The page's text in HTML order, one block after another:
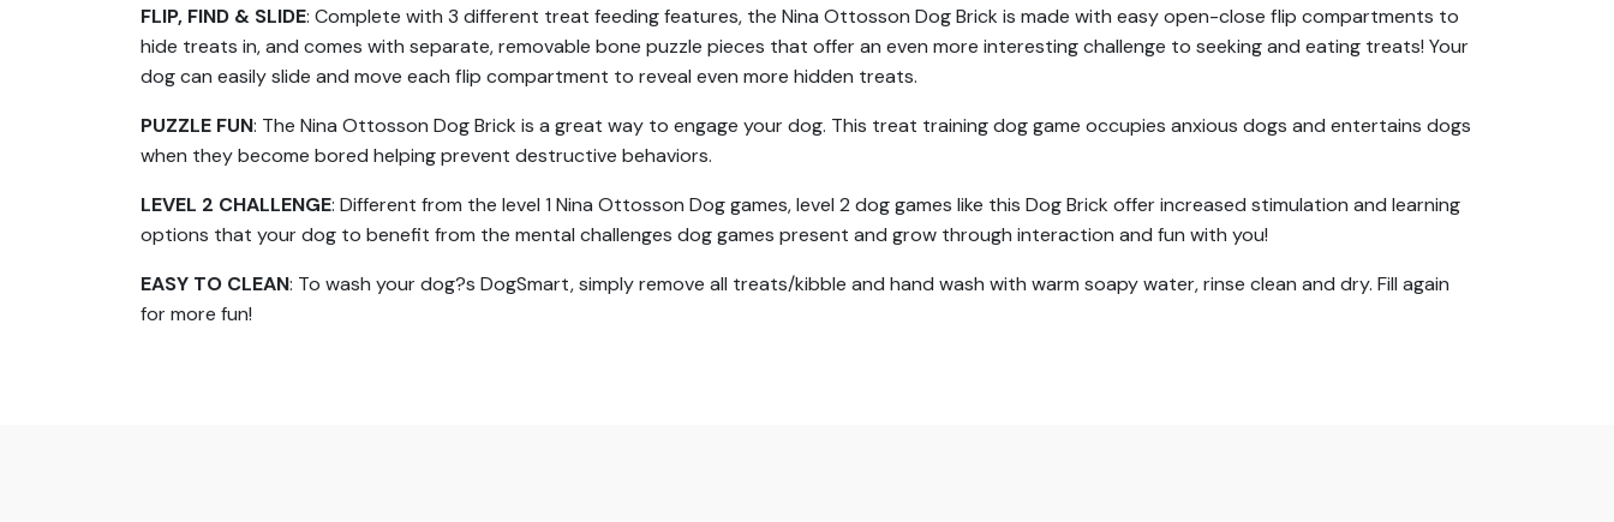
FLIP, FIND & SLIDE: Complete with 3 different treat feeding features, the Nina Ottosson Dog Brick is made with easy open-close flip compartments to
hide treats in, and comes with separate, removable bone puzzle pieces that offer an even more interesting challenge to seeking and eating treats! Your
dog can easily slide and move each flip compartment to reveal even more hidden treats.
PUZZLE FUN: The Nina Ottosson Dog Brick is a great way to engage your dog. This treat training dog game occupies anxious dogs and entertains dogs
when they become bored helping prevent destructive behaviors.
LEVEL 2 CHALLENGE: Different from the level 1 Nina Ottosson Dog games, level 2 dog games like this Dog Brick offer increased stimulation and learning
options that your dog to benefit from the mental challenges dog games present and grow through interaction and fun with you!
EASY TO CLEAN: To wash your dog?s DogSmart, simply remove all treats/kibble and hand wash with warm soapy water, rinse clean and dry. Fill again
for more fun!